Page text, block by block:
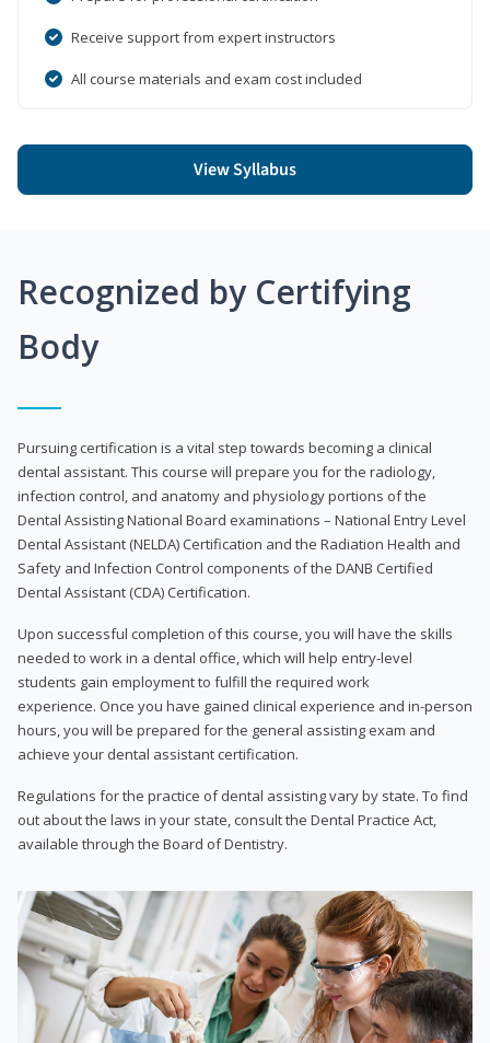
Receive support from expert instructors
All course materials and exam cost included
View Syllabus
Recognized by Certifying
Body
Pursuing certification is a vital step towards becoming a clinical
dental assistant. This course will prepare you for the radiology,
infection control, and anatomy and physiology portions of the
Dental Assisting National Board examinations – National Entry Level
Dental Assistant (NELDA) Certification and the Radiation Health and
Safety and Infection Control components of the DANB Certified
Dental Assistant (CDA) Certification.
Upon successful completion of this course, you will have the skills
needed to work in a dental office, which will help entry-level
students gain employment to fulfill the required work
experience. Once you have gained clinical experience and in-person
hours, you will be prepared for the general assisting exam and
achieve your dental assistant certification.
Regulations for the practice of dental assisting vary by state. To find
out about the laws in your state, consult the Dental Practice Act,
available through the Board of Dentistry.